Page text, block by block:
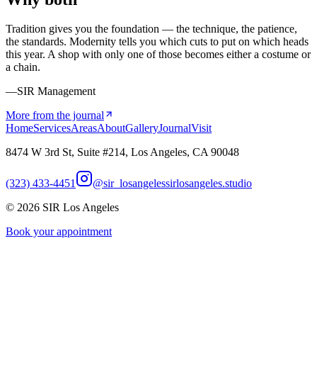
Tradition gives you the foundation — the technique, the patience,
the standards. Modernity tells you which cuts to put on which heads
this year. A shop with only one of those becomes either a costume or
a chain.
—SIR Management
More from the journal
HomeServicesAreasAboutGalleryJournalVisit
8474 W 3rd St, Suite #214, Los Angeles, CA 90048
(323) 433-4451 @sir_losangelessirlosangeles.studio
© 2026 SIR Los Angeles
Book your appointment